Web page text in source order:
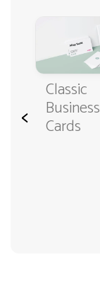
<
Classic
Business
Cards